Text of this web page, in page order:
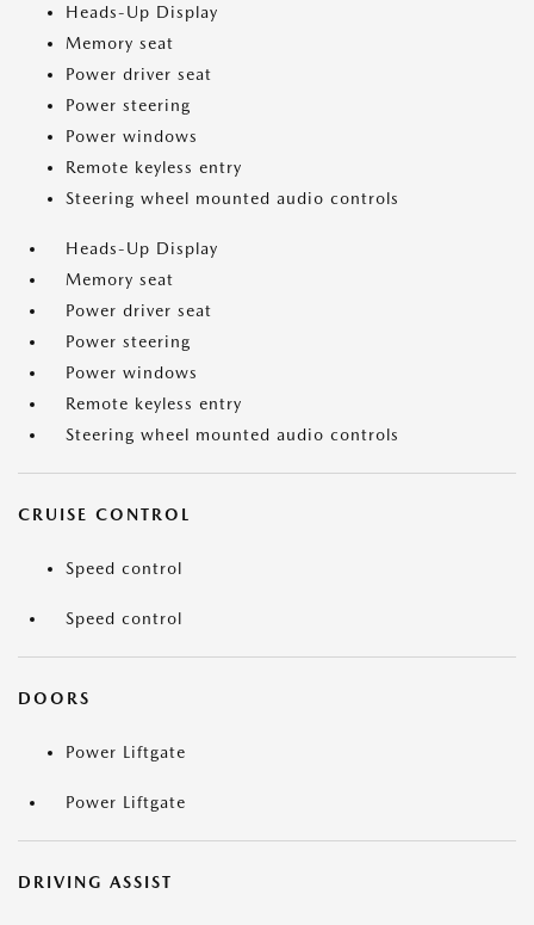
Heads-Up Display
Memory seat
Power driver seat
Power steering
Power windows
Remote keyless entry
Steering wheel mounted audio controls
Heads-Up Display
Memory seat
Power driver seat
Power steering
Power windows
Remote keyless entry
Steering wheel mounted audio controls
CRUISE CONTROL
Speed control
Speed control
DOORS
Power Liftgate
Power Liftgate
DRIVING ASSIST